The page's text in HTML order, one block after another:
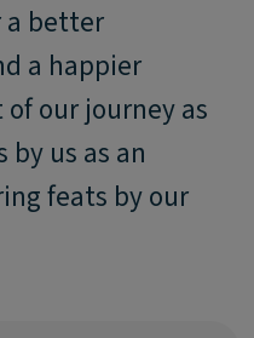
a better
a happier
our journey as
us as an
feats by our